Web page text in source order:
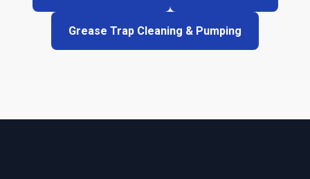
Grease Trap Cleaning & Pumping